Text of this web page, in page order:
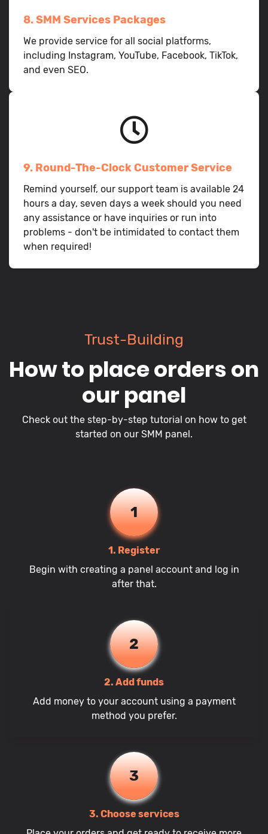
8. SMM Services Packages
We provide service for all social platforms,
including Instagram, YouTube, Facebook, TikTok,
and even SEO.
9. Round-The-Clock Customer Service
Remind yourself, our support team is available 24
hours a day, seven days a week should you need
any assistance or have inquiries or run into
problems - don't be intimidated to contact them
when required!
Trust-Building
How to place orders on
our panel
Check out the step-by-step tutorial on how to get
started on our SMM panel.
1
1. Register
Begin with creating a panel account and log in
after that.
2
2. Add funds
Add money to your account using a payment
method you prefer.
3
3. Choose services